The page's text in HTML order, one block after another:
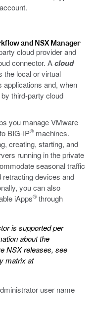
and NSX Manager
cloud provider and
connector. Acloud
the local or virtual
applications and, when
third-party cloud
you manage VMware
BIG-IP® machines.
creating, starting, and
running in the private
seasonal traffic
devices and
you can also
iApps® through
is supported per
about the
NSX releases, see
matrixat
user name